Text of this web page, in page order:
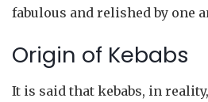
fabulous and relished by one
Origin of Kebabs
It is said that kebabs, in